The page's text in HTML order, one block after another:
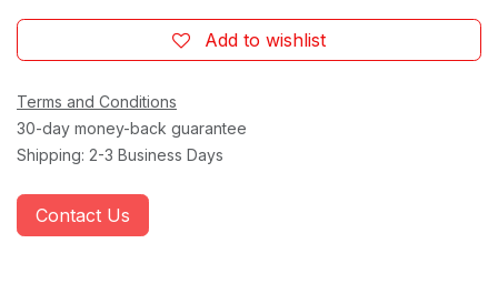
Add to wishlist
Terms and Conditions
30-day money-back guarantee
Shipping: 2-3 Business Days
Contact Us